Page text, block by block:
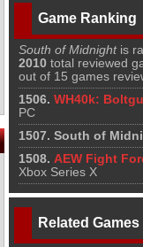
Game Ranking
South of Midnightis
2010 total reviewed
out of 15 games
1506. WH40k:
PC
1507. South of
1508. AEW Fight
Xbox Series X
Related Games